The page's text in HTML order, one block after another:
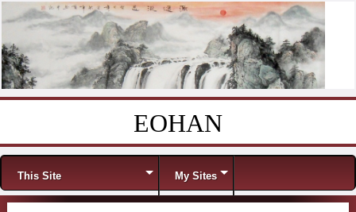
EOHAN
Menu
This Site My Sites